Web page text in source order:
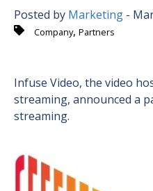
Posted by Marketing -
Company, Partners
Infuse Video, the video
streaming, announced a
streaming.